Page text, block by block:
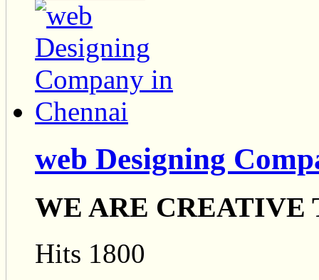
web Designing
WE ARE CREATIVE
Hits 1800